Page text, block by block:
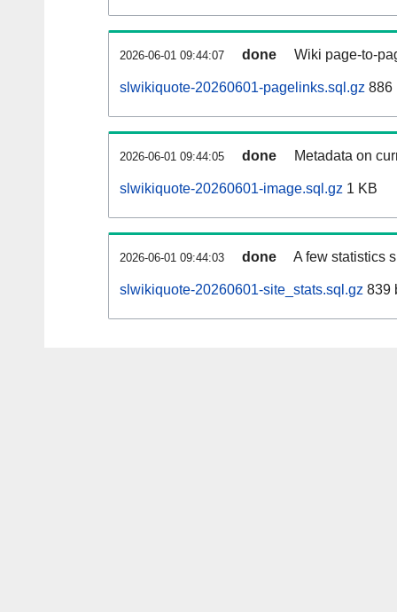
2026-06-01 09:44:07 done Wiki page-to-
slwikiquote-20260601-pagelinks.sql.gz 886
2026-06-01 09:44:05 done Metadata on
slwikiquote-20260601-image.sql.gz 1 KB
2026-06-01 09:44:03 done A few statistics
slwikiquote-20260601-site_stats.sql.gz 839